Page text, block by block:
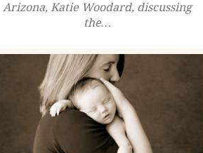
Arizona, Katie Woodard, discussing
the…